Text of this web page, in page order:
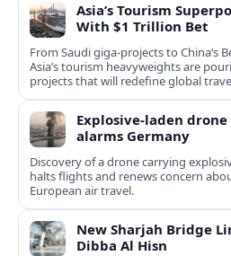
Asia’s Tourism
With $1 Trillion Bet
From Saudi giga-projects to China’s
Asia’s tourism heavyweights are
projects that will redefine global
Explosive-laden
alarms Germany
Discovery of a drone carrying
halts flights and renews concern
European air travel.
New Sharjah Bridge
Dibba Al Hisn